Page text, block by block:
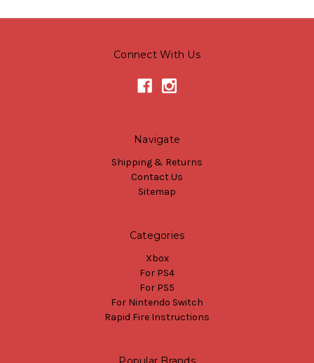
Connect With Us
Navigate
Shipping & Returns
Contact Us
Sitemap
Categories
Xbox
For PS4
For PS5
For Nintendo Switch
Rapid Fire Instructions